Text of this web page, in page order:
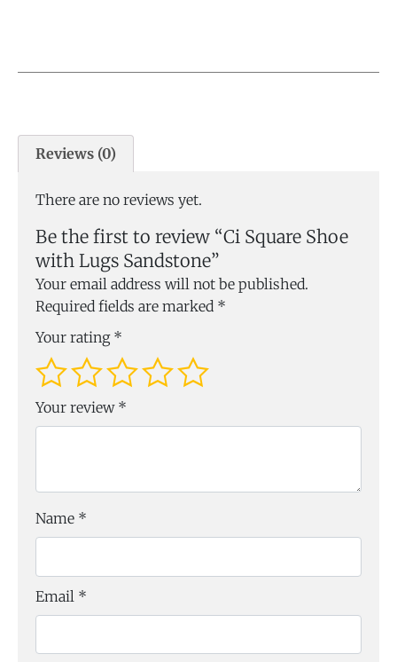
Reviews (0)
There are no reviews yet.
Be the first to review “Ci Square Shoe
with Lugs Sandstone”
Your email address will not be published.
Required fields are marked *
Your rating *
Your review *
Name *
Email *